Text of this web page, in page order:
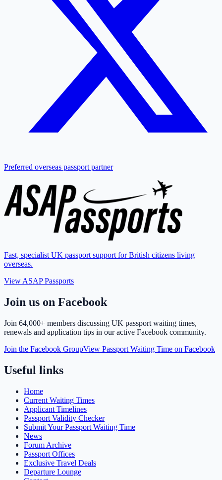
Preferred overseas passport partner
Fast, specialist UK passport support for British citizens living
overseas.
View ASAP Passports
Join us on Facebook
Join 64,000+ members discussing UK passport waiting times,
renewals and application tips in our active Facebook community.
Join the Facebook GroupView Passport Waiting Time on Facebook
Useful links
Home
Current Waiting Times
Applicant Timelines
Passport Validity Checker
Submit Your Passport Waiting Time
News
Forum Archive
Passport Offices
Exclusive Travel Deals
Departure Lounge